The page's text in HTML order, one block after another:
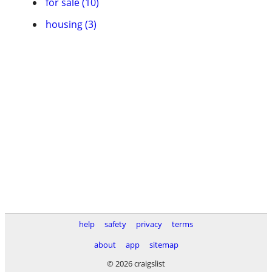
housing (3)
help safety privacy
terms
about
app
sitemap
© 2026 craigslist